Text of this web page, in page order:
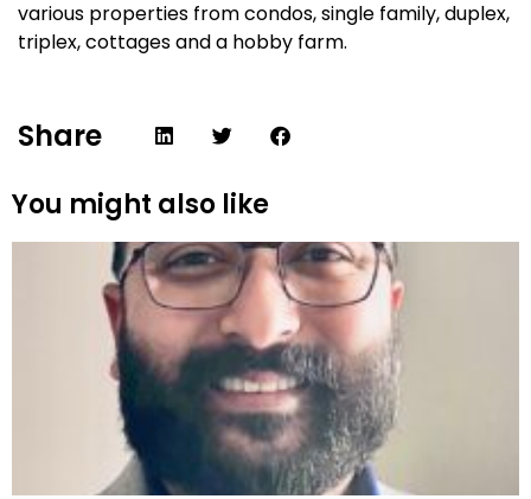
various properties from condos, single family, duplex,
triplex, cottages and a hobby farm.
Share
You might also like